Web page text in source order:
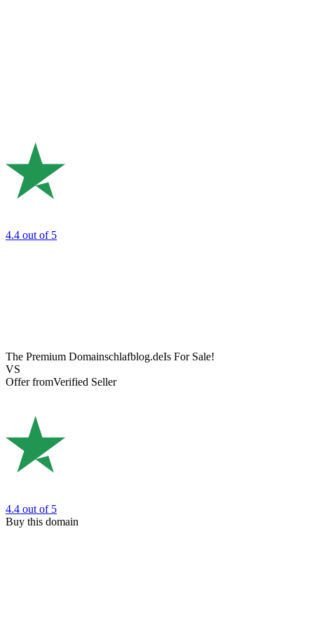
4.4 out of 5
The Premium Domainschlafblog.deIs For Sale!
VS
Offer fromVerified Seller
4.4 out of 5
Buy this domain